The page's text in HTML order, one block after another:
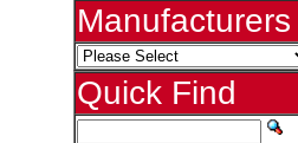
Manufacturers
Quick Find